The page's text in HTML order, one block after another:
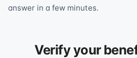
answer in a few minutes.
Verify your